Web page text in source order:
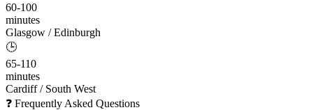
60-100
minutes
Glasgow / Edinburgh
🕒
65-110
minutes
Cardiff / South West
❓ Frequently Asked Questions